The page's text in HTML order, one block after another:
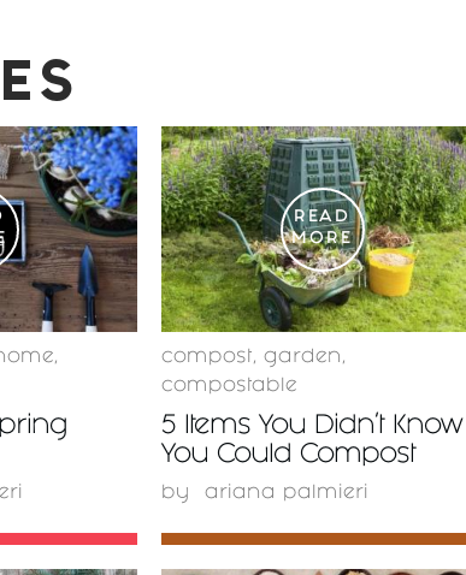
,
READ
MORE
compost , garden ,
compostable
5 Items You Didn’t Know
You Could Compost
by ariana palmieri